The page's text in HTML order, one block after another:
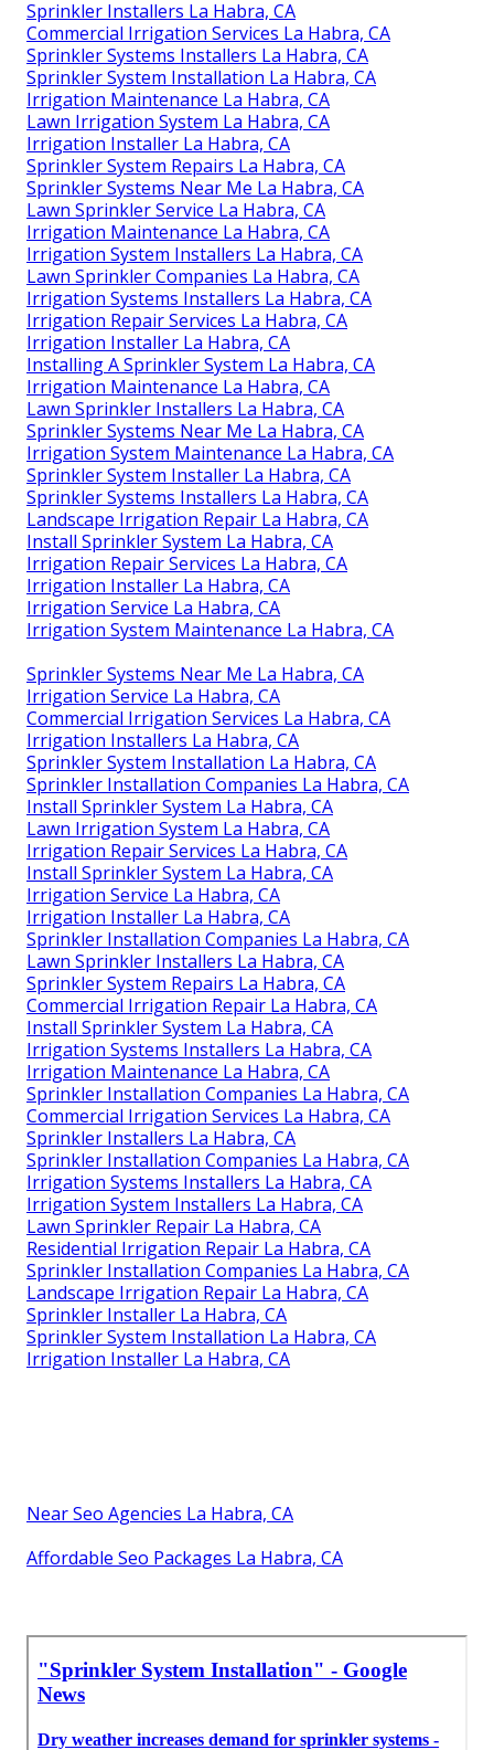
Sprinkler Installers La Habra, CA
Commercial Irrigation Services La Habra, CA
Sprinkler Systems Installers La Habra, CA
Sprinkler System Installation La Habra, CA
Irrigation Maintenance La Habra, CA
Lawn Irrigation System La Habra, CA
Irrigation Installer La Habra, CA
Sprinkler System Repairs La Habra, CA
Sprinkler Systems Near Me La Habra, CA
Lawn Sprinkler Service La Habra, CA
Irrigation Maintenance La Habra, CA
Irrigation System Installers La Habra, CA
Lawn Sprinkler Companies La Habra, CA
Irrigation Systems Installers La Habra, CA
Irrigation Repair Services La Habra, CA
Irrigation Installer La Habra, CA
Installing A Sprinkler System La Habra, CA
Irrigation Maintenance La Habra, CA
Lawn Sprinkler Installers La Habra, CA
Sprinkler Systems Near Me La Habra, CA
Irrigation System Maintenance La Habra, CA
Sprinkler System Installer La Habra, CA
Sprinkler Systems Installers La Habra, CA
Landscape Irrigation Repair La Habra, CA
Install Sprinkler System La Habra, CA
Irrigation Repair Services La Habra, CA
Irrigation Installer La Habra, CA
Irrigation Service La Habra, CA
Irrigation System Maintenance La Habra, CA
Sprinkler Systems Near Me La Habra, CA
Irrigation Service La Habra, CA
Commercial Irrigation Services La Habra, CA
Irrigation Installers La Habra, CA
Sprinkler System Installation La Habra, CA
Sprinkler Installation Companies La Habra, CA
Install Sprinkler System La Habra, CA
Lawn Irrigation System La Habra, CA
Irrigation Repair Services La Habra, CA
Install Sprinkler System La Habra, CA
Irrigation Service La Habra, CA
Irrigation Installer La Habra, CA
Sprinkler Installation Companies La Habra, CA
Lawn Sprinkler Installers La Habra, CA
Sprinkler System Repairs La Habra, CA
Commercial Irrigation Repair La Habra, CA
Install Sprinkler System La Habra, CA
Irrigation Systems Installers La Habra, CA
Irrigation Maintenance La Habra, CA
Sprinkler Installation Companies La Habra, CA
Commercial Irrigation Services La Habra, CA
Sprinkler Installers La Habra, CA
Sprinkler Installation Companies La Habra, CA
Irrigation Systems Installers La Habra, CA
Irrigation System Installers La Habra, CA
Lawn Sprinkler Repair La Habra, CA
Residential Irrigation Repair La Habra, CA
Sprinkler Installation Companies La Habra, CA
Landscape Irrigation Repair La Habra, CA
Sprinkler Installer La Habra, CA
Sprinkler System Installation La Habra, CA
Irrigation Installer La Habra, CA
Near Seo Agencies La Habra, CA
Affordable Seo Packages La Habra, CA